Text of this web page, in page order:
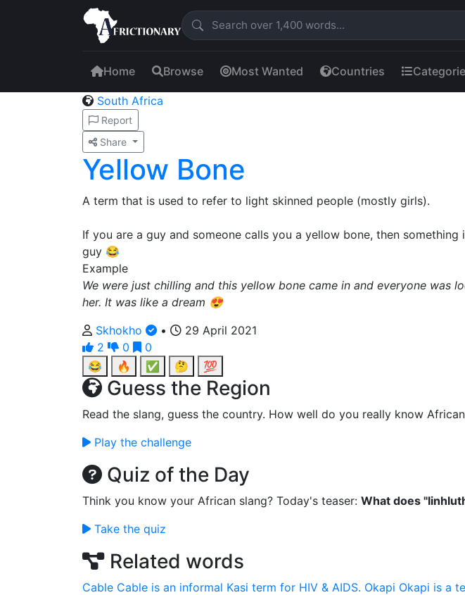
Home Browse Most Wanted Countries
South Africa
Report
Share
Yellow Bone
A term that is used to refer to light skinned people (mostly girls).
If you are a guy and someone calls you a yellow bone, then something
guy 😂
Example
We were just chilling and this yellow bone came in and everyone was
her. It was like a dream 😍
Skhokho
•
29 April 2021
2
0
0
😂
🔥 ✅ 🤔 💯
Guess the Region
Read the slang, guess the country. How well do you really know
Play the challenge
Quiz of the Day
Think you know your African slang? Today's teaser: What does
Take the quiz
Related words
Cable Cable is an informal Kasi term for HIV & AIDS. Okapi Okapi is a